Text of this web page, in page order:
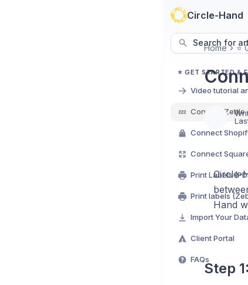
Circle-Hand
Search for
⭐ GET STARTED &
Video tutorial
💤 Connect Zettle
Connect
Connect
Print labels
Import Your
Client Portal
FAQs
Home ⭐
Circle-
Hand
Step